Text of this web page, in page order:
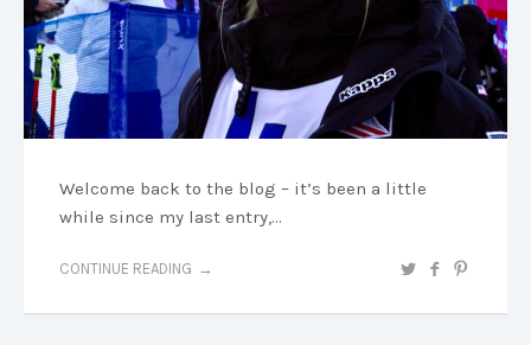
Welcome back to the blog – it’s been a little
while since my last entry,…
CONTINUE READING